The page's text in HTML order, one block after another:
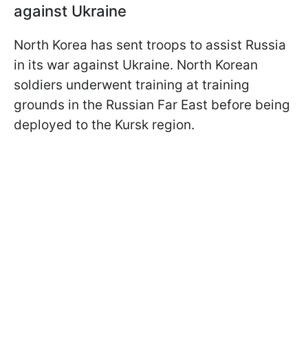
against Ukraine
North Korea has sent troops to assist Russia
in its war against Ukraine. North Korean
soldiers underwent training at training
grounds in the Russian Far East before being
deployed to the Kursk region.